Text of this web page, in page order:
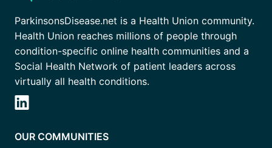
ParkinsonsDisease.net is a Health Union community.
Health Union reaches millions of people through
condition-specific online health communities and a
Social Health Network of patient leaders across
virtually all health conditions.
OUR COMMUNITIES